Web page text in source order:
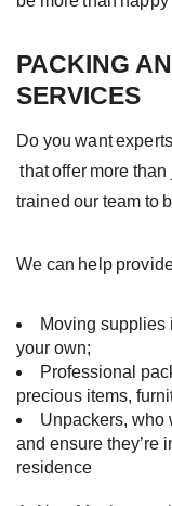
PACKING
SERVICES
Do you want
that offer more than
trained our team to
We can help
Moving supplies
your own;
Professional
precious items,
Unpackers, who
and ensure they’re
residence